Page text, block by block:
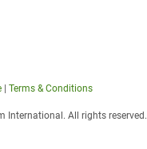
Terms & Conditions
International. All rights reserved.